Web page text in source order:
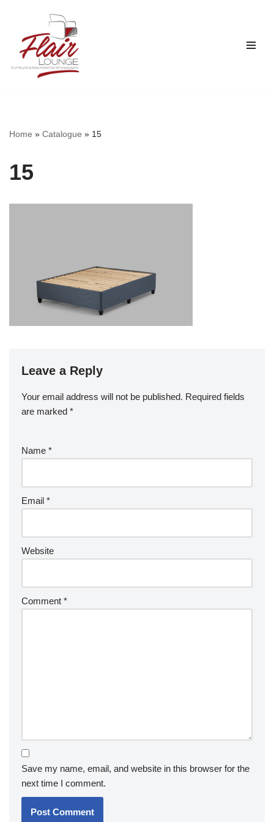
content
Home » Catalogue » 15
15
Leave a Reply
Your email address will not be published. Required fields
are marked *
Name *
Email *
Website
Comment *
Save my name, email, and website in this browser for the
next time I comment.